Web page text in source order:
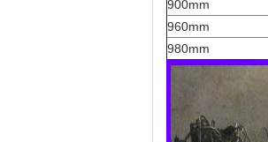
900mm
960mm
980mm